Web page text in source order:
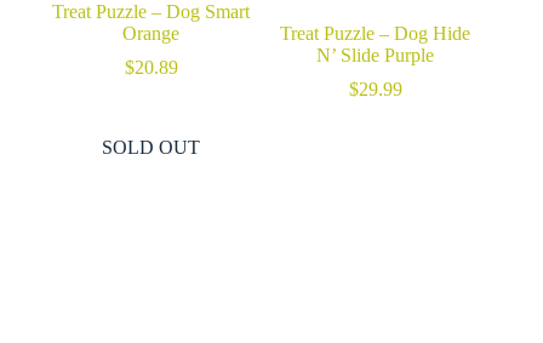
Treat Puzzle – Dog Smart
Orange
$20.89
Treat Puzzle – Dog Hide
N’ Slide Purple
$29.99
SOLD OUT